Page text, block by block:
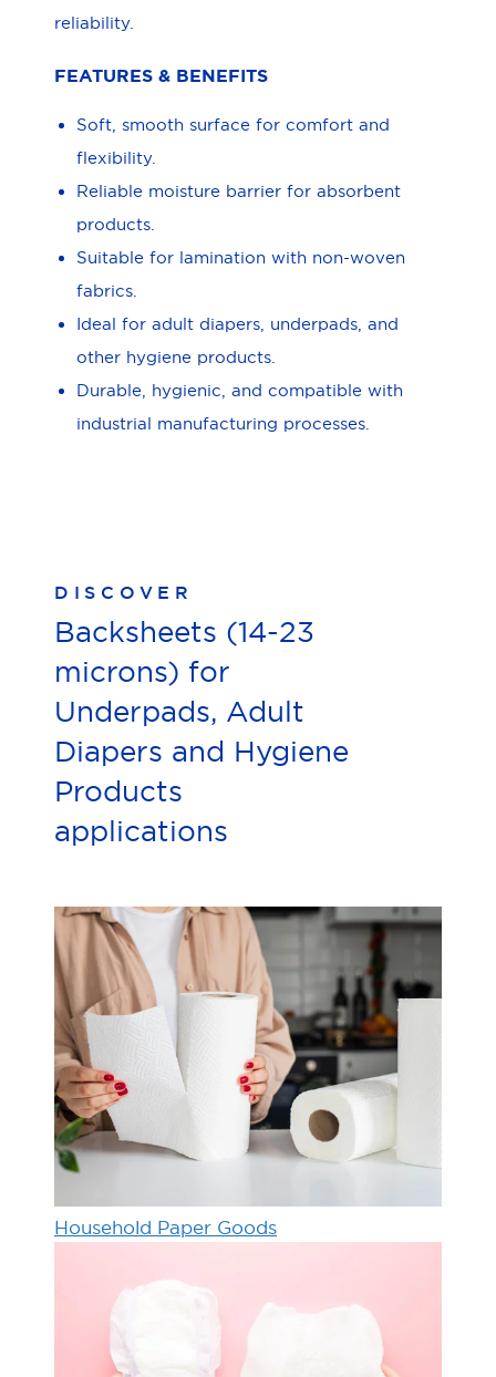
reliability.
FEATURES & BENEFITS
Soft, smooth surface for comfort and
flexibility.
Reliable moisture barrier for absorbent
products.
Suitable for lamination with non-woven
fabrics.
Ideal for adult diapers, underpads, and
other hygiene products.
Durable, hygienic, and compatible with
industrial manufacturing processes.
DISCOVER
Backsheets (14-23
microns) for
Underpads, Adult
Diapers and Hygiene
Products
applications
Household Paper Goods